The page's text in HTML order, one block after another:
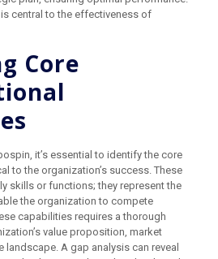
central to the effectiveness of
Core
it’s essential to identify the core
to the organization’s success. These
skills or functions; they represent the
the organization to compete
capabilities requires a thorough
value proposition, market
A gap analysis can reveal